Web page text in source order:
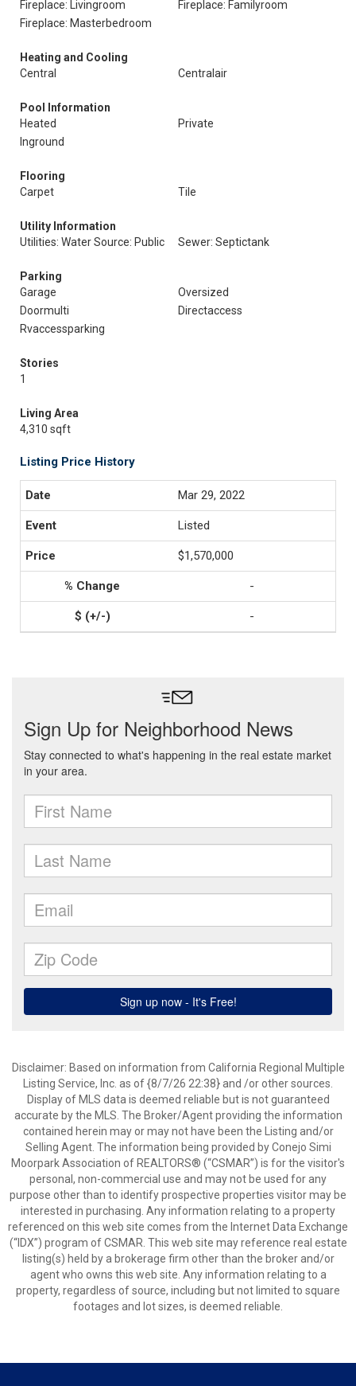
Fireplace: Livingroom
Fireplace: Familyroom
Fireplace: Masterbedroom
Heating and Cooling
Central
Centralair
Pool Information
Heated
Private
Inground
Flooring
Carpet
Tile
Utility Information
Utilities: Water Source: Public
Sewer: Septictank
Parking
Garage
Oversized
Doormulti
Directaccess
Rvaccessparking
Stories
1
Living Area
4,310 sqft
Listing Price History
Mar 29, 2022
Listed
$1,570,000
-
-
Disclaimer: Based on information from California Regional Multiple
Listing Service, Inc. as of {8/7/26 22:38} and /or other sources.
Display of MLS data is deemed reliable but is not guaranteed
accurate by the MLS. The Broker/Agent providing the information
contained herein may or may not have been the Listing and/or
Selling Agent. The information being provided by Conejo Simi
Moorpark Association of REALTORS® (“CSMAR”) is for the visitor's
personal, non-commercial use and may not be used for any
purpose other than to identify prospective properties visitor may be
interested in purchasing. Any information relating to a property
referenced on this web site comes from the Internet Data Exchange
(“IDX”) program of CSMAR. This web site may reference real estate
listing(s) held by a brokerage firm other than the broker and/or
agent who owns this web site. Any information relating to a
property, regardless of source, including but not limited to square
footages and lot sizes, is deemed reliable.